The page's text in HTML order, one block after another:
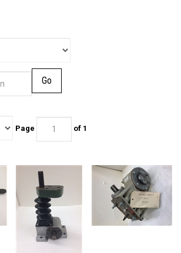
of 1
FEED BEAM